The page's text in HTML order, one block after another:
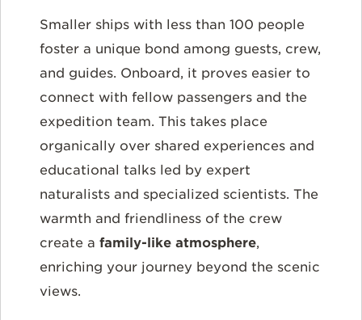
Smaller ships with less than 100 people
foster a unique bond among guests, crew,
and guides. Onboard, it proves easier to
connect with fellow passengers and the
expedition team. This takes place
organically over shared experiences and
educational talks led by expert
naturalists and specialized scientists. The
warmth and friendliness of the crew
create a family-like atmosphere,
enriching your journey beyond the scenic
views.